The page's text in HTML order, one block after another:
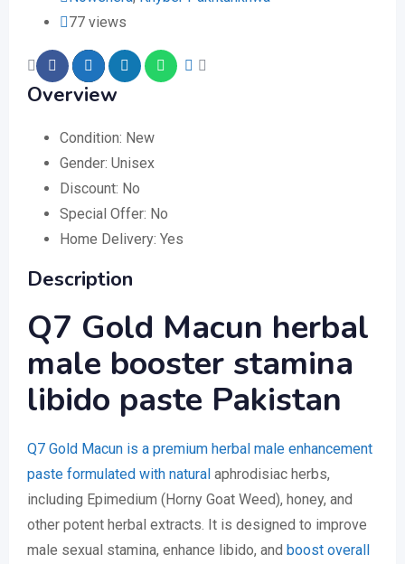
77 views
Overview
Condition: New
Gender: Unisex
Discount: No
Special Offer: No
Home Delivery: Yes
Description
Q7 Gold Macun herbal
male booster stamina
libido paste Pakistan
Q7 Gold Macun is a premium herbal male enhancement
paste formulated with natural aphrodisiac herbs,
including Epimedium (Horny Goat Weed), honey, and
other potent herbal extracts. It is designed to improve
male sexual stamina, enhance libido, and boost overall